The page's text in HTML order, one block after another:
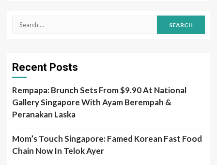
Search
Recent Posts
Rempapa: Brunch Sets From $9.90 At National
Gallery Singapore With Ayam Berempah &
Peranakan Laska
Mom’s Touch Singapore: Famed Korean Fast Food
Chain Now In Telok Ayer